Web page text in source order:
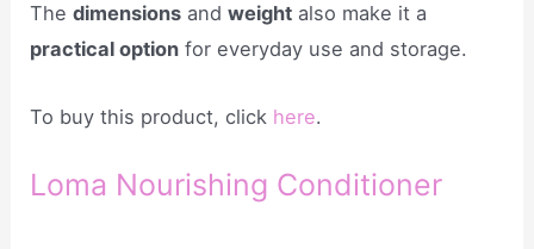
Thedimensions andweight also make it a
practical option for everyday use and storage.
To buy this product, click here.
Loma Nourishing Conditioner